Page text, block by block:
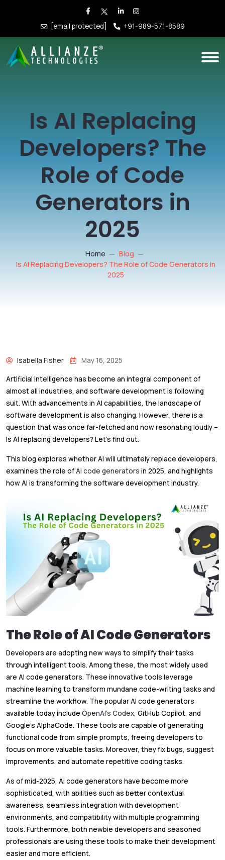
[email protected] +91-989-571-8589
Is AI Replacing
Developers? The
Role of Code
Generators in
2025
Home
Blog
Is AI Replacing Developers? The Role of Code Generators in
2025
Isabella Fisher May 16, 2025
Artificial intelligence has become an integral component of
almost all industries, and software development is following
suit. With advancements in AI capabilities, the landscape of
software development is also changing. However, there is a
question that was once far-fetched and now resonating loudly –
Is AI replacing developers? Let’s find out.
This blog explores whether AI will ultimately replace developers,
examines the role ofAI code generators in 2025, and highlights
how AI is transforming the software development industry.
The Role of AI Code Generators
Developers are adopting new ways to simplify their tasks
through intelligent tools. Among these, the most widely used
are AI code generators. These innovative tools leverage
machine learning to transform mundane code-writing tasks and
streamline the workflow. The popular AI code generators
available today include OpenAI’s Codex, GitHub Copilot, and
Google’s AlphaCode. These tools are capable of generating
functional code from simple prompts, freeing developers to
focus on more valuable tasks. Moreover, they fix bugs, suggest
improvements, and automate repetitive coding tasks.
As of mid-2025, AI code generators have become more
sophisticated, with abilities such as better contextual
awareness, seamless integration with development
environments, and compatibility with multiple programming
tools. Furthermore, both newbie developers and seasoned
professionals are using these tools to make their development
easier and more efficient.